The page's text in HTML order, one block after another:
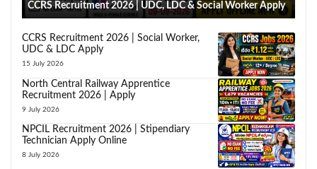
CCRS Recruitment 2026 | UDC, LDC & Social Worker Apply
CCRS Recruitment 2026 | Social Worker,
UDC & LDC Apply
15 July 2026
North Central Railway Apprentice
Recruitment 2026 | Apply
9 July 2026
NPCIL Recruitment 2026 | Stipendiary
Technician Apply Online
8 July 2026